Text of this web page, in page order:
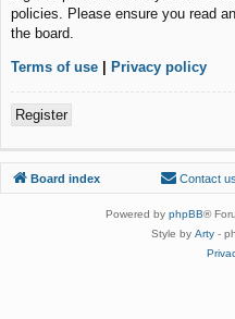
policies. Please ensure you read
the board.
Terms of use | Privacy policy
Register
Board index Contact us
Powered by phpBB®
Style by Arty -